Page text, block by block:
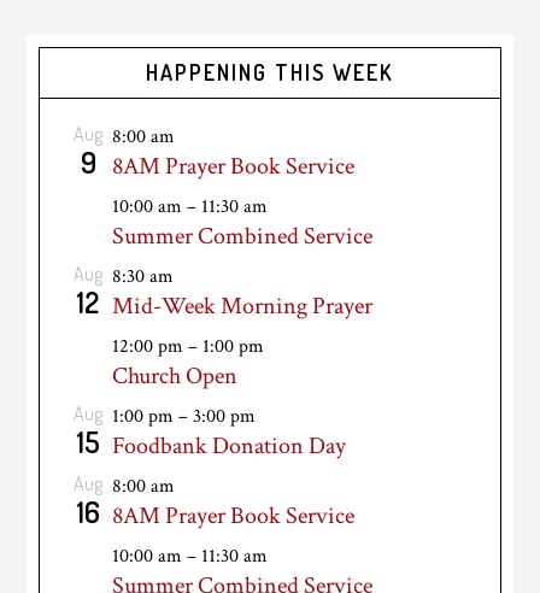
HAPPENING THIS WEEK
Aug
9
8:00 am
8AM Prayer Book Service
10:00 am– 11:30 am
Summer Combined Service
Aug
12
8:30 am
Mid-Week Morning Prayer
12:00 pm– 1:00 pm
Church Open
Aug
15
1:00 pm–3:00 pm
Foodbank Donation Day
Aug
16
8:00 am
8AM Prayer Book Service
10:00 am– 11:30 am
Summer Combined Service